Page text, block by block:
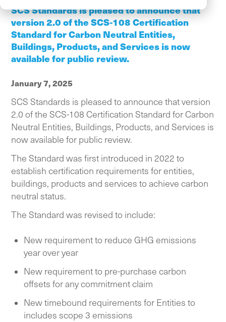
SCS Standards is pleased to announce that
version 2.0 of the SCS-108 Certification
Standard for Carbon Neutral Entities,
Buildings, Products, and Services is now
available for public review.
January 7, 2025
SCS Standards is pleased to announce that version
2.0 of the SCS-108 Certification Standard for Carbon
Neutral Entities, Buildings, Products, and Services is
now available for public review.
The Standard was first introduced in 2022 to
establish certification requirements for entities,
buildings, products and services to achieve carbon
neutral status.
The Standard was revised to include:
New requirement to reduce GHG emissions
year over year
New requirement to pre-purchase carbon
offsets for any commitment claim
New timebound requirements for Entities to
includes scope 3 emissions